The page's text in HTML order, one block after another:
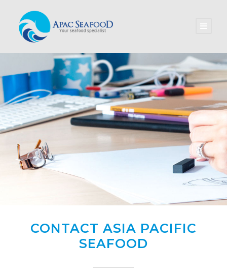
CONTACT ASIA PACIFIC
SEAFOOD